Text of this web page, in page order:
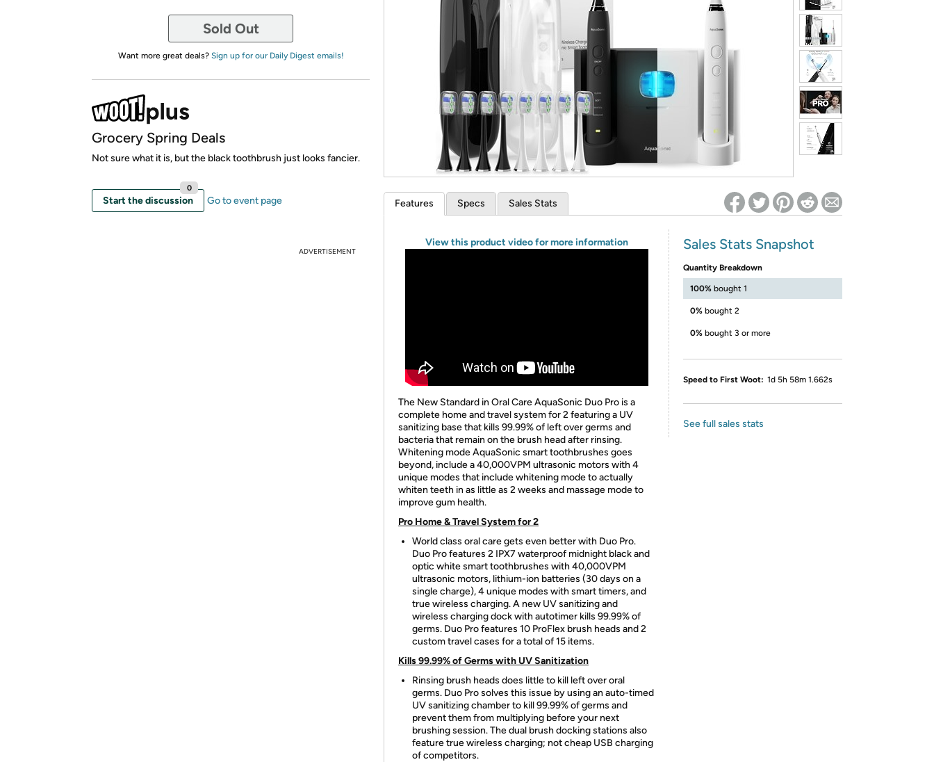
Re-login required on Woot! for benefits to take effect
Sold Out
Want more great deals? Sign up for our Daily Digest emails!
Grocery Spring Deals
Not sure what it is, but the black toothbrush just looks fancier.
Start the discussion
0
Go to event page
ADVERTISEMENT
Features Specs Sales Stats
View this product video for more information
The New Standard in Oral Care AquaSonic Duo Pro is a
complete home and travel system for 2 featuring a UV
sanitizing base that kills 99.99% of left over germs and
bacteria that remain on the brush head after rinsing.
Whitening mode AquaSonic smart toothbrushes goes
beyond, include a 40,000VPM ultrasonic motors with 4
unique modes that include whitening mode to actually
whiten teeth in as little as 2 weeks and massage mode to
improve gum health.
Pro Home & Travel System for 2
World class oral care gets even better with Duo Pro.
Duo Pro features 2 IPX7 waterproof midnight black and
optic white smart toothbrushes with 40,000VPM
ultrasonic motors, lithium-ion batteries (30 days on a
single charge), 4 unique modes with smart timers, and
true wireless charging. A new UV sanitizing and
wireless charging dock with autotimer kills 99.99% of
germs. Duo Pro features 10 ProFlex brush heads and 2
custom travel cases for a total of 15 items.
Kills 99.99% of Germs with UV Sanitization
Rinsing brush heads does little to kill left over oral
germs. Duo Pro solves this issue by using an auto-timed
UV sanitizing chamber to kill 99.99% of germs and
prevent them from multiplying before your next
brushing session. The dual brush docking stations also
feature true wireless charging; not cheap USB charging
of competitors.
Sales Stats Snapshot
Quantity Breakdown
100% bought 1
0% bought 2
0% bought 3 or more
Speed to First Woot: 1d 5h 58m 1.662s
See full sales stats